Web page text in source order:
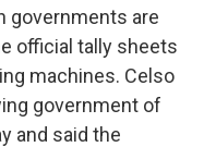
governments are
official tally sheets
machines. Celso
government of
and said the